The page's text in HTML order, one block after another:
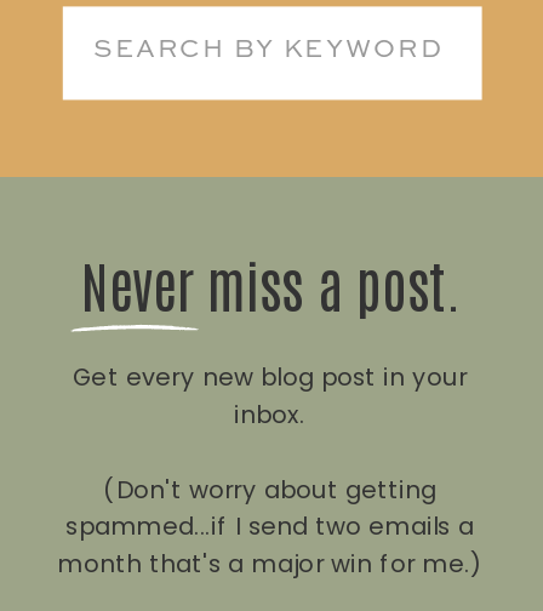
Search
Never miss a post.
Get every new blog post in your
inbox.
(Don't worry about getting
spammed...if I send two emails a
month that's a major win for me.)